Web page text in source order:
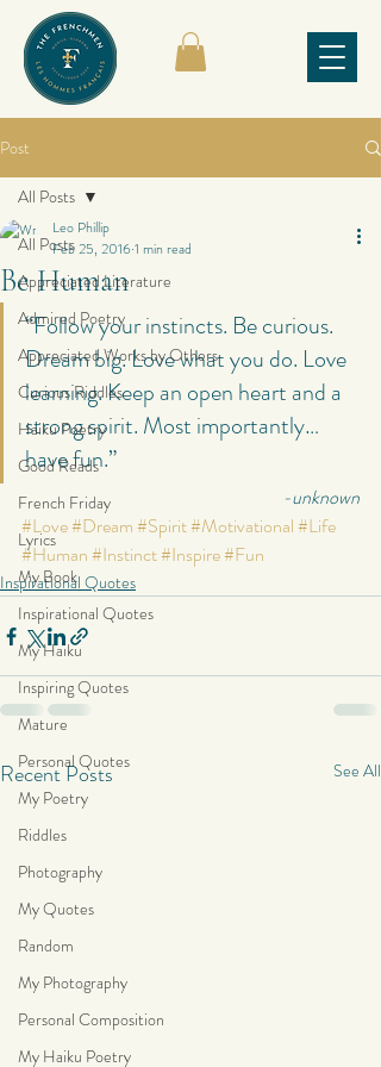
Post
All Posts
Appreciated Literature
Admired Poetry
Appreciated Works by Others
Curious Riddles
Haiku Poetry
Good Reads
French Friday
Lyrics
My Book
Inspirational Quotes
My Haiku
Inspiring Quotes
Mature
Personal Quotes
My Poetry
Riddles
Photography
My Quotes
Random
My Photography
Personal Composition
My Haiku Poetry
All Posts
Be Human
Leo Phillip
Feb 25, 20161 min read
“Follow your instincts. Be curious.
Dream big. Love what you do. Love
learning. Keep an open heart and a
strong spirit. Most importantly…
have fun.”
-unknown
#Love#Dream#Spirit#Motivational#Life
#Human#Instinct#Inspire#Fun
Inspirational Quotes
Recent Posts See All